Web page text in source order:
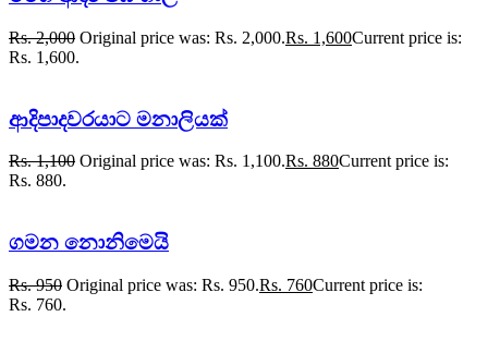
Rs.2,000 Original price was: Rs. 2,000.Rs. 1,600Current price is:
Rs. 1,600.
ආදිපාදවරයාට මනාලියක්
Rs.1,100 Original price was: Rs. 1,100.Rs. 880Current price is:
Rs. 880.
ගමන නොනිමෙයි
Rs.950 Original price was: Rs. 950.Rs. 760Current price is:
Rs. 760.